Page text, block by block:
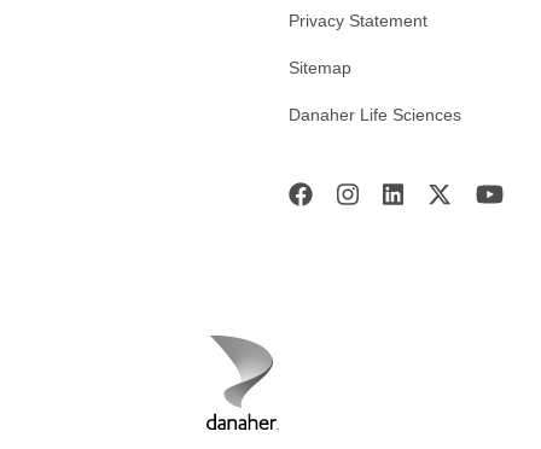
Privacy Statement
Sitemap
Danaher Life Sciences